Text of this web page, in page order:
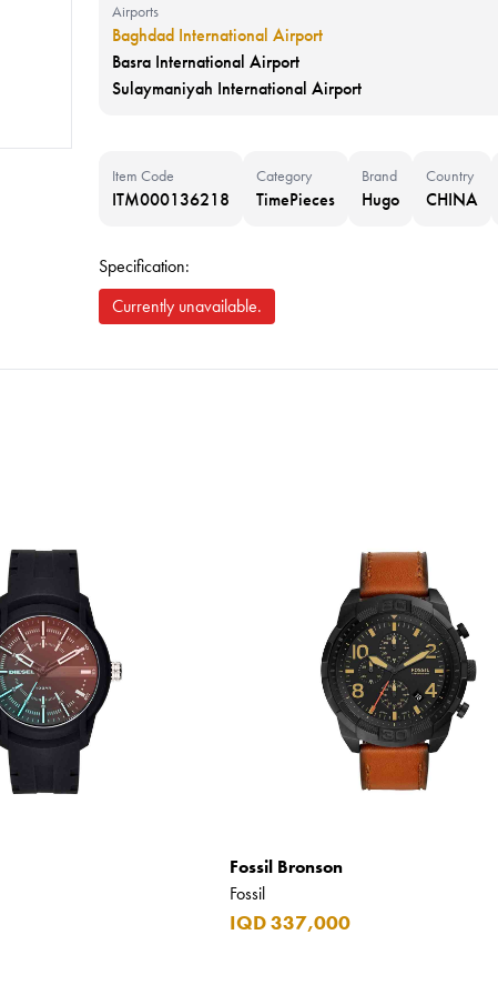
Airports
Baghdad International Airport
Basra International Airport
Sulaymaniyah International Airport
Item Code
ITM000136218
Category
TimePieces
Brand
Hugo
Country
CHINA
Specification:
Currently unavailable.
Fossil Bronson
Fossil
IQD 337,000